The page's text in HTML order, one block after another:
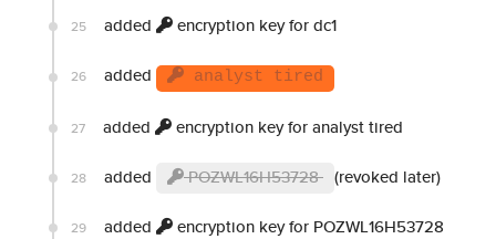
25 added encryption key for dc1
26 added analyst tired
27 added encryption key for analyst tired
28 added POZWL16H53728 (revoked later)
29 added encryption key for POZWL16H53728